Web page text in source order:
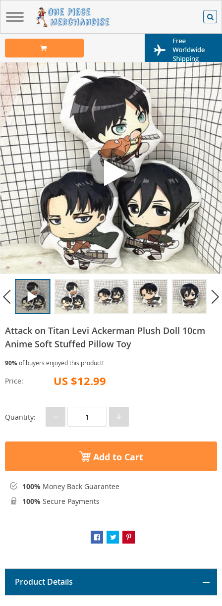
Attack on Titan Levi Ackerman Plush Doll 10cm
Anime Soft Stuffed Pillow Toy
90%of buyers enjoyed this product!
Price: US $12.99
Quantity: − +
Add to Cart
100% Money Back Guarantee
100% Secure Payments
Product Details